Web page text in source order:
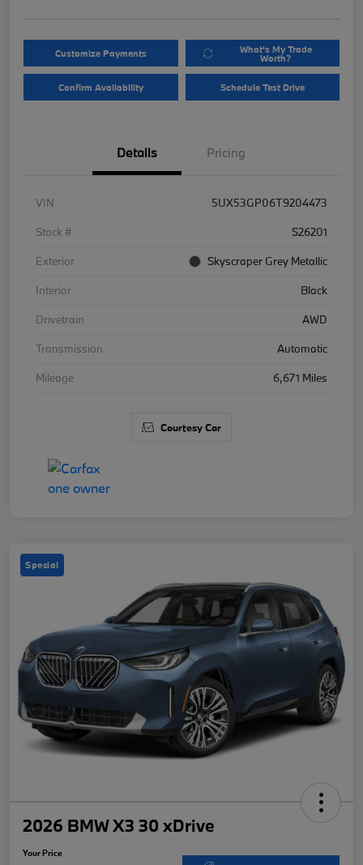
Customize Payments What's My Trade
Worth?
Confirm Availability Schedule Test Drive
Details Pricing
VIN
5UX53GP06T9204473
Stock #
S26201
Exterior
Skyscraper Grey Metallic
Interior
Black
Drivetrain
AWD
Transmission
Automatic
Mileage
6,671 Miles
Courtesy Car
Special
2026 BMW X3 30 xDrive
Your Price